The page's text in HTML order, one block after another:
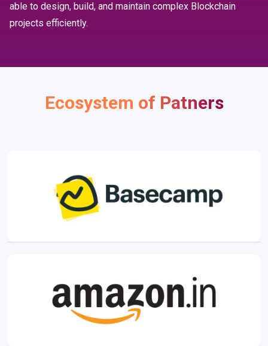
able to design, build, and maintain complex Blockchain
projects efficiently.
Ecosystem of Patners